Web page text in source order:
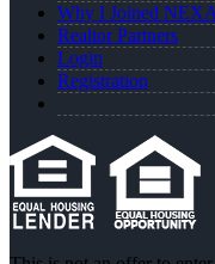
Why I Joined
Realtor Partners
Login
Registration